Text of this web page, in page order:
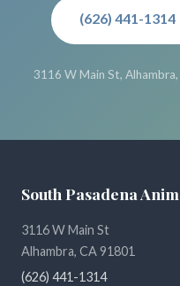
(626) 441-1314
3116 W Main St,
South Pasadena
3116 W Main St
Alhambra, CA 91801
(626) 441-1314